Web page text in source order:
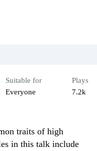
Suitable for
Everyone
Plays
7.2k
traits of high
in this talk include